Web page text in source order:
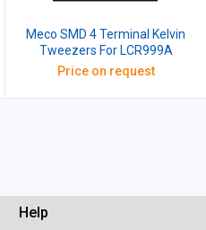
Meco SMD 4 Terminal Kelvin
Tweezers For LCR999A
Price on request
Help